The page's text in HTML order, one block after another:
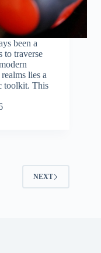
been a
to traverse
lies a
toolkit. This
NEXT